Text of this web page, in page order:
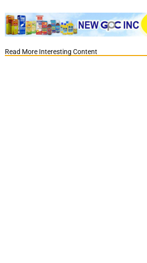
Read More Interesting Content